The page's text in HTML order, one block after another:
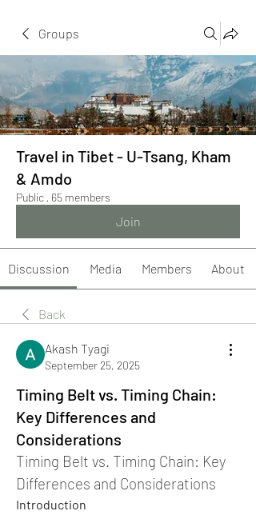
Groups
Travel in Tibet - U-Tsang, Kham
& Amdo
Public · 65 members
Join
Discussion Media Members About
Back
Akash Tyagi
September 25, 2025
Timing Belt vs. Timing Chain:
Key Differences and
Considerations
Timing Belt vs. Timing Chain: Key
Differences and Considerations
Introduction